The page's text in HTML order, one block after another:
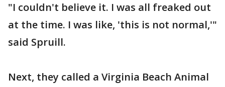
"I couldn't believe it. I was all freaked out
at the time. I was like, 'this is not normal,'"
said Spruill.
Next, they called a Virginia Beach Animal